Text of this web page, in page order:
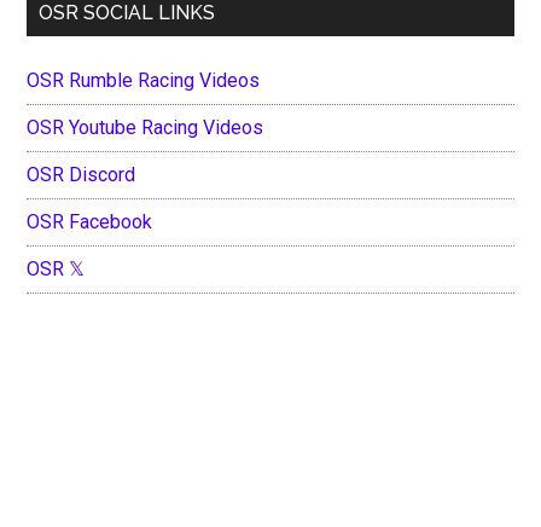
OSR SOCIAL LINKS
OSR Rumble Racing Videos
OSR Youtube Racing Videos
OSR Discord
OSR Facebook
OSR 𝕏